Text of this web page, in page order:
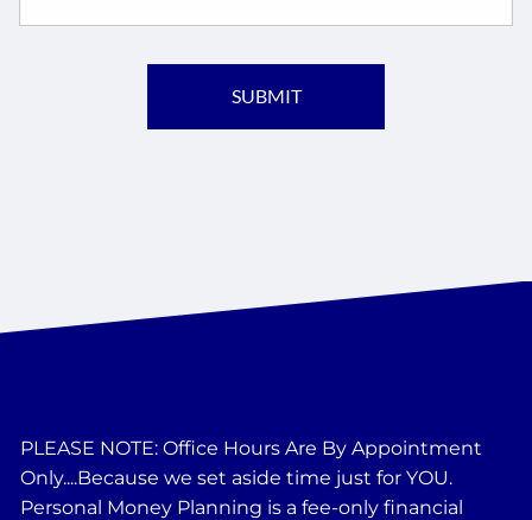
PLEASE NOTE: Office Hours Are By Appointment
Only....Because we set aside time just for YOU.
Personal Money Planning is a fee-only financial